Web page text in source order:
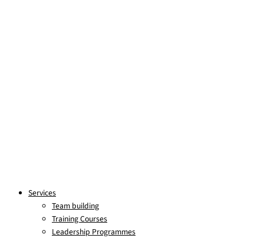
Services
Team building
Training Courses
Leadership Programmes